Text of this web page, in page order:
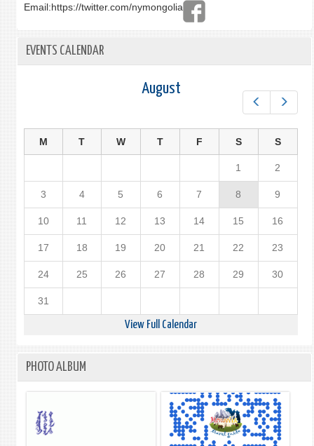
Email:https://twitter.com/nymongolia
EVENTS CALENDAR
August
M T W T F S S
1 2
3 4 5 6 7 8 9
10 11 12 13 14 15 16
17 18 19 20 21 22 23
24 25 26 27 28 29 30
31
View Full Calendar
PHOTO ALBUM